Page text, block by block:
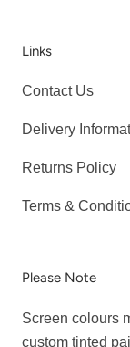
Links
Contact Us
Delivery
Returns Policy
Terms &
Please Note
Screen colours
custom tinted